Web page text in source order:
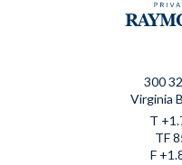
300
Virginia
T
TF
F